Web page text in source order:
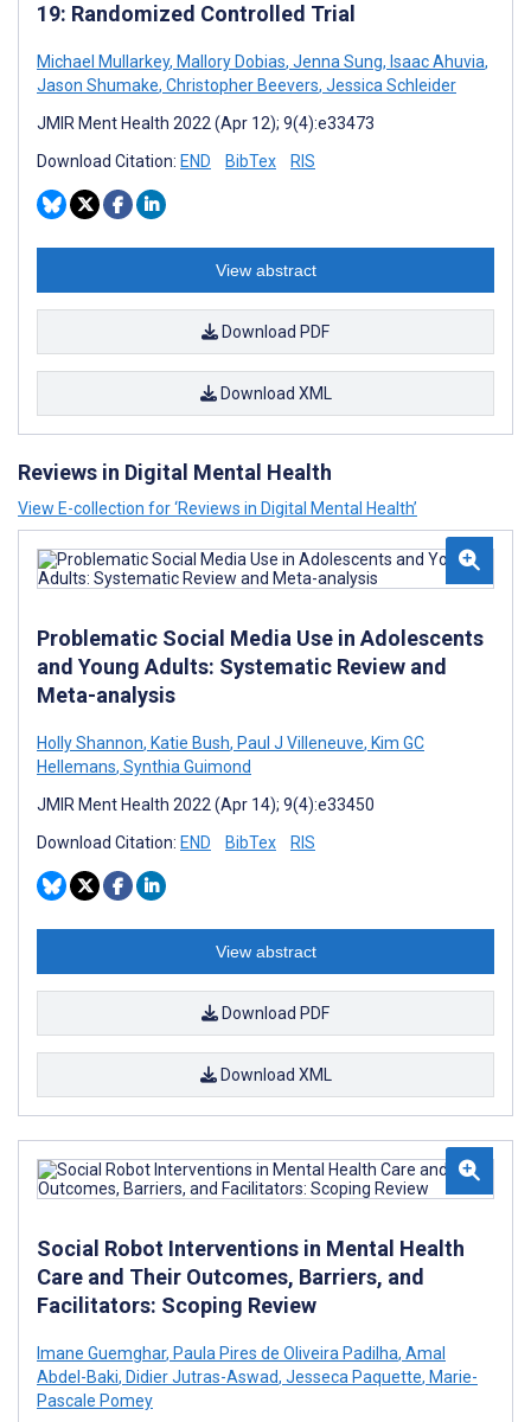
19: Randomized Controlled Trial
Michael Mullarkey, Mallory Dobias, Jenna Sung, Isaac Ahuvia,
Jason Shumake, Christopher Beevers, Jessica Schleider
JMIR Ment Health 2022 (Apr 12); 9(4):e33473
Download Citation: END BibTex RIS
View abstract
Download PDF
Download XML
Reviews in Digital Mental Health
View E-collection for ‘Reviews in Digital Mental Health’
Problematic Social Media Use in Adolescents
and Young Adults: Systematic Review and
Meta-analysis
Holly Shannon, Katie Bush, Paul J Villeneuve, Kim GC
Hellemans, Synthia Guimond
JMIR Ment Health 2022 (Apr 14); 9(4):e33450
Download Citation: END BibTex RIS
View abstract
Download PDF
Download XML
Social Robot Interventions in Mental Health
Care and Their Outcomes, Barriers, and
Facilitators: Scoping Review
Imane Guemghar, Paula Pires de Oliveira Padilha, Amal
Abdel-Baki, Didier Jutras-Aswad, Jesseca Paquette, Marie-
Pascale Pomey